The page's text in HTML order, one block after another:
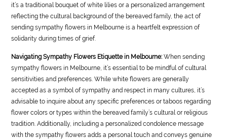
it’s a traditional bouquet of white lilies or a personalized arrangement
reflecting the cultural background of the bereaved family, the act of
sending sympathy flowers in Melbourne is a heartfelt expression of
solidarity during times of grief.
Navigating Sympathy Flowers Etiquette in Melbourne: When sending
sympathy flowers in Melbourne, it’s essential to be mindful of cultural
sensitivities and preferences. While white flowers are generally
accepted as a symbol of sympathy and respect in many cultures, it’s
advisable to inquire about any specific preferences or taboos regarding
flower colors or types within the bereaved family’s cultural or religious
tradition. Additionally, including a personalized condolence message
with the sympathy flowers adds a personal touch and conveys genuine